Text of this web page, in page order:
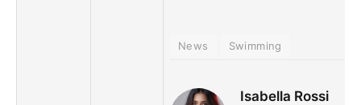
News Swimming
Isabella Rossi